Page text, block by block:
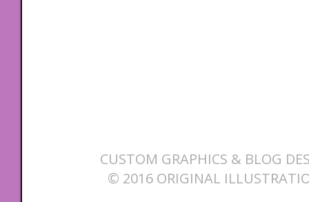
CUSTOM GRAPHICS & BLOG
© 2016 ORIGINAL